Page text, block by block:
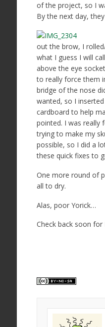
of the project, so I
By the next day,
out the brow, I
what I guess I will
above the eye
to really force them
bridge of the nose
wanted, so I
cardboard to help
pointed. I was really
trying to make my
possible, so I did a
these quick fixes to
One more round of
all to dry.
Alas, poor Yorick…
Check back soon for